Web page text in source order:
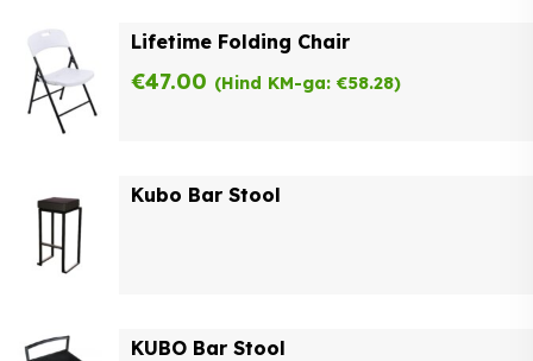
Lifetime Folding Chair
€47.00 (Hind KM-ga: €58.28)
Kubo Bar Stool
KUBO Bar Stool